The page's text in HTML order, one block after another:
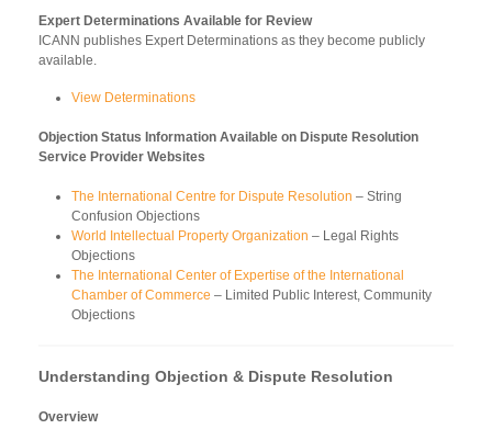
Expert Determinations Available for Review
ICANN publishes Expert Determinations as they become publicly
available.
View Determinations
Objection Status Information Available on Dispute Resolution
Service Provider Websites
The International Centre for Dispute Resolution – String
Confusion Objections
World Intellectual Property Organization – Legal Rights
Objections
The International Center of Expertise of the International
Chamber of Commerce – Limited Public Interest, Community
Objections
Understanding Objection & Dispute Resolution
Overview